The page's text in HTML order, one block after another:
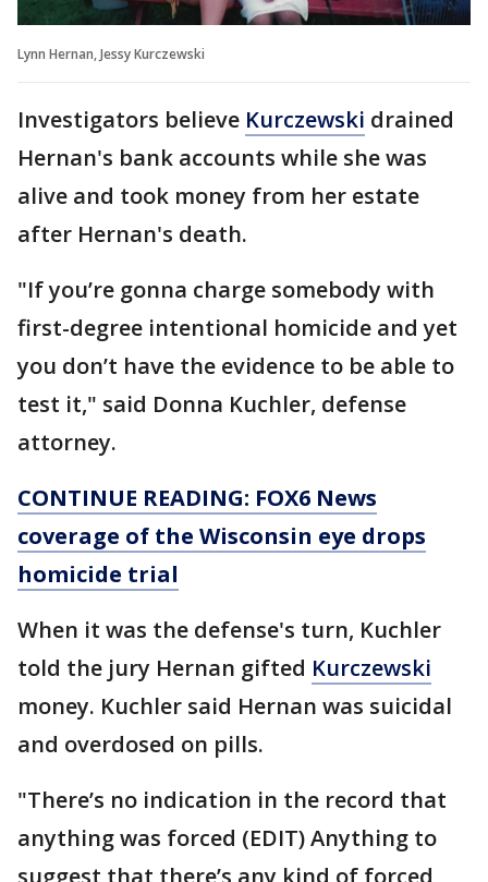
Lynn Hernan, Jessy Kurczewski
Investigators believe Kurczewski drained
Hernan's bank accounts while she was
alive and took money from her estate
after Hernan's death.
"If you’re gonna charge somebody with
first-degree intentional homicide and yet
you don’t have the evidence to be able to
test it," said Donna Kuchler, defense
attorney.
CONTINUE READING: FOX6 News
coverage of the Wisconsin eye drops
homicide trial
When it was the defense's turn, Kuchler
told the jury Hernan gifted Kurczewski
money. Kuchler said Hernan was suicidal
and overdosed on pills.
"There’s no indication in the record that
anything was forced (EDIT) Anything to
suggest that there’s any kind of forced